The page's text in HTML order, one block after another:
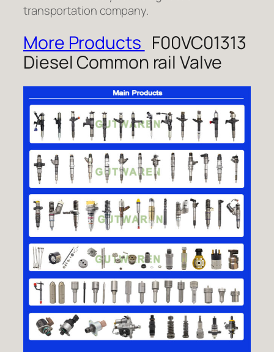
transportation company.
More Products F00VC01313
Diesel Common rail Valve